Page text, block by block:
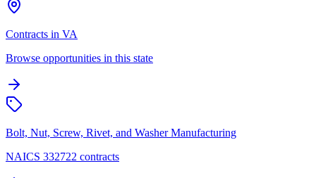
Contracts in VA
Browse opportunities in this state
Bolt, Nut, Screw, Rivet, and Washer Manufacturing
NAICS 332722 contracts